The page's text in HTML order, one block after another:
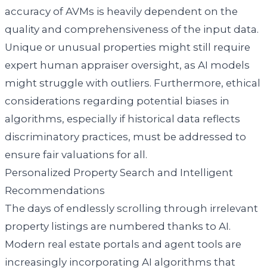
accuracy of AVMs is heavily dependent on the
quality and comprehensiveness of the input data.
Unique or unusual properties might still require
expert human appraiser oversight, as AI models
might struggle with outliers. Furthermore, ethical
considerations regarding potential biases in
algorithms, especially if historical data reflects
discriminatory practices, must be addressed to
ensure fair valuations for all.
Personalized Property Search and Intelligent
Recommendations
The days of endlessly scrolling through irrelevant
property listings are numbered thanks to AI.
Modern real estate portals and agent tools are
increasingly incorporating AI algorithms that